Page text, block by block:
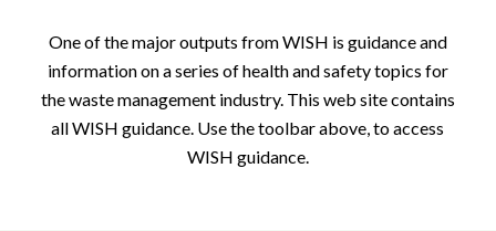
One of the major outputs from WISH is guidance and
information on a series of health and safety topics for
the waste management industry. This web site contains
all WISH guidance. Use the toolbar above, to access
WISH guidance.